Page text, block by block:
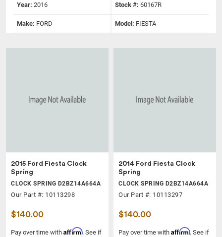
Year: 2016 Stock #: 60167R
Make: FORD Model: FIESTA
2015 Ford Fiesta Clock
Spring
CLOCK SPRING D2BZ14A664A
Our Part #: 10113298
$140.00
Pay over time with Affirm. See if
2014 Ford Fiesta Clock
Spring
CLOCK SPRING D2BZ14A664A
Our Part #: 10113297
$140.00
Pay over time with Affirm. See if